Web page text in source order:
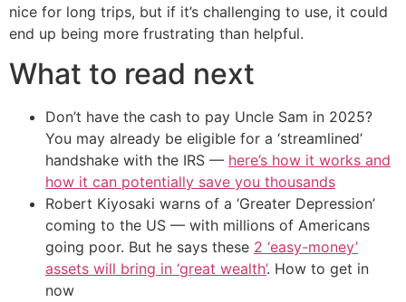
nice for long trips, but if it’s challenging to use, it could
end up being more frustrating than helpful.
What to read next
Don’t have the cash to pay Uncle Sam in 2025?
You may already be eligible for a ‘streamlined’
handshake with the IRS — here’s how it works and
how it can potentially save you thousands
Robert Kiyosaki warns of a ‘Greater Depression’
coming to the US — with millions of Americans
going poor. But he says these 2 ‘easy-money’
assets will bring in ‘great wealth’. How to get in
now